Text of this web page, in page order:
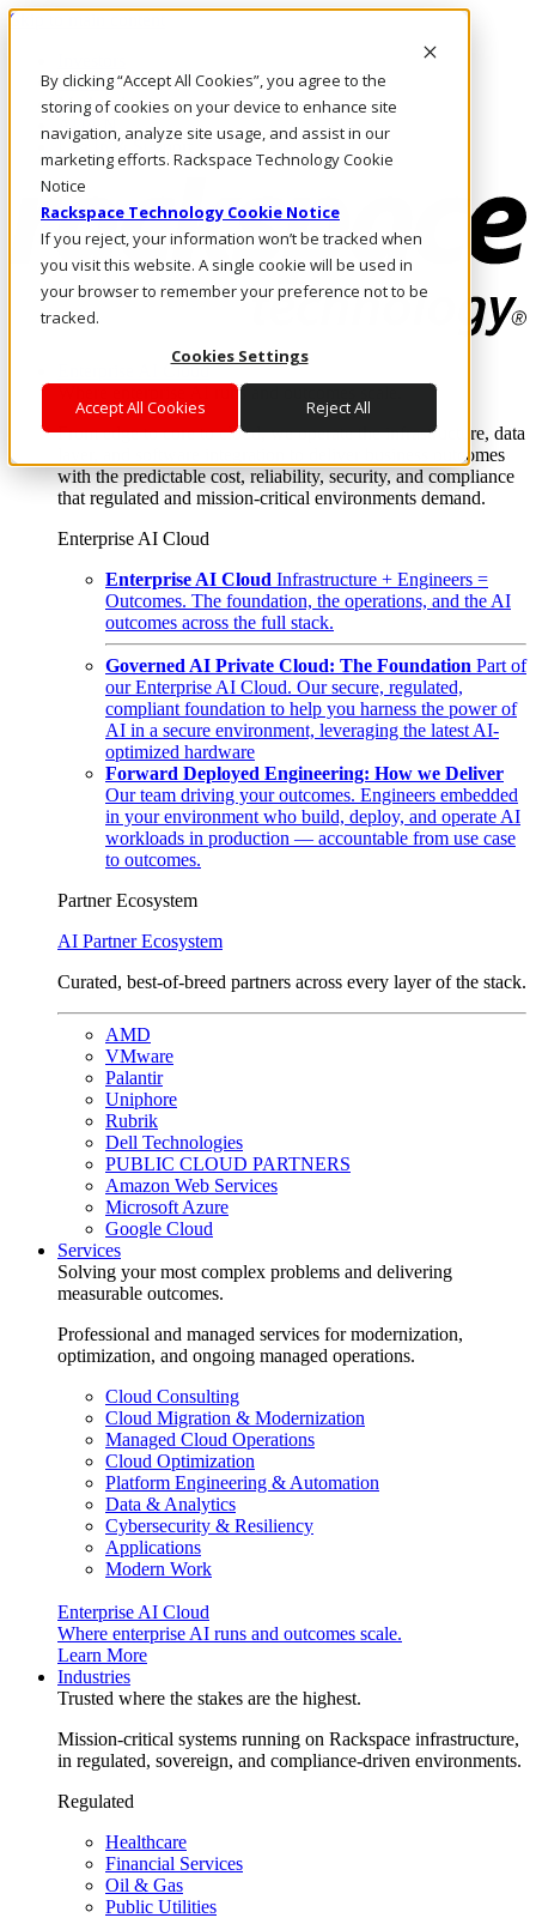
By clicking “Accept All Cookies”, you agree to the
storing of cookies on your device to enhance site
navigation, analyze site usage, and assist in our
marketing efforts. Rackspace Technology Cookie
Notice
Rackspace Technology Cookie Notice
If you reject, your information won’t be tracked when
you visit this website. A single cookie will be used in
your browser to remember your preference not to be
tracked.
Cookies Settings
Accept All Cookies Reject All
Skip to main content
Call Us
Marketplace
AU/EN
Log In & Support
Enterprise AI Cloud
Where enterprise AI runs and outcomes scale.
From edge to core to cloud, we operate the infrastructure, data
layer, and software integration to deliver business outcomes
with the predictable cost, reliability, security, and compliance
that regulated and mission-critical environments demand.
Enterprise AI Cloud
Enterprise AI Cloud Infrastructure + Engineers =
Outcomes. The foundation, the operations, and the AI
outcomes across the full stack.
Governed AI Private Cloud: The Foundation Part of
our Enterprise AI Cloud. Our secure, regulated,
compliant foundation to help you harness the power of
AI in a secure environment, leveraging the latest AI-
optimized hardware
Forward Deployed Engineering: How we Deliver
Our team driving your outcomes. Engineers embedded
in your environment who build, deploy, and operate AI
workloads in production — accountable from use case
to outcomes.
Partner Ecosystem
AI Partner Ecosystem
Curated, best-of-breed partners across every layer of the stack.
AMD
VMware
Palantir
Uniphore
Rubrik
Dell Technologies
PUBLIC CLOUD PARTNERS
Amazon Web Services
Microsoft Azure
Google Cloud
Services
Solving your most complex problems and delivering
measurable outcomes.
Professional and managed services for modernization,
optimization, and ongoing managed operations.
Cloud Consulting
Cloud Migration & Modernization
Managed Cloud Operations
Cloud Optimization
Platform Engineering & Automation
Data & Analytics
Cybersecurity & Resiliency
Applications
Modern Work
Enterprise AI Cloud
Where enterprise AI runs and outcomes scale.
Learn More
Industries
Trusted where the stakes are the highest.
Mission-critical systems running on Rackspace infrastructure,
in regulated, sovereign, and compliance-driven environments.
Regulated
Healthcare
Financial Services
Oil & Gas
Public Utilities